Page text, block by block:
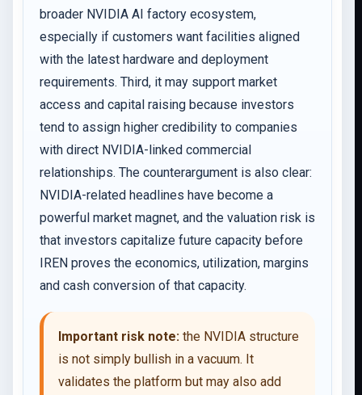
broader NVIDIA AI factory ecosystem,
especially if customers want facilities aligned
with the latest hardware and deployment
requirements. Third, it may support market
access and capital raising because investors
tend to assign higher credibility to companies
with direct NVIDIA-linked commercial
relationships. The counterargument is also clear:
NVIDIA-related headlines have become a
powerful market magnet, and the valuation risk is
that investors capitalize future capacity before
IREN proves the economics, utilization, margins
and cash conversion of that capacity.
Important risk note: the NVIDIA structure
is not simply bullish in a vacuum. It
validates the platform but may also add